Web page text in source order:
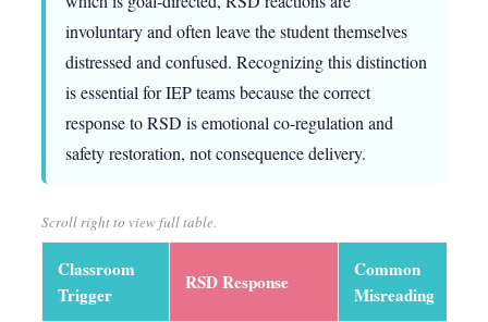
involuntary and often leave the student themselves
distressed and confused. Recognizing this distinction
is essential for IEP teams because the correct
response to RSD is emotional co-regulation and
safety restoration, not consequence delivery.
Scroll right to view full table.
Classroom
Trigger
RSD Response
Common
Misreading